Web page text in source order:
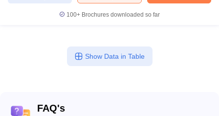
100+ Brochures downloaded so far
Show Data in Table
FAQ's